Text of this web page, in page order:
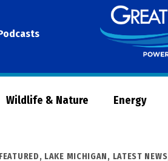
Wildlife & Nature Energy
FEATURED, LAKE MICHIGAN, LATEST NEWS